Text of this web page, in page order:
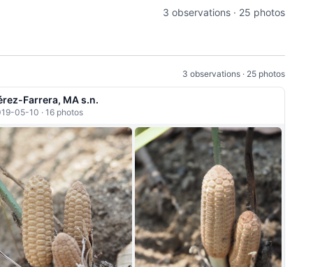
3 observations · 25 photos
3 observations · 25 photos
Farrera, MA s.n.
05-10 · 16 photos